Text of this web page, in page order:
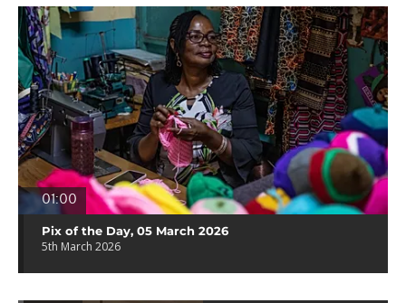
01:00
Pix of the Day, 05 March 2026
5th March 2026